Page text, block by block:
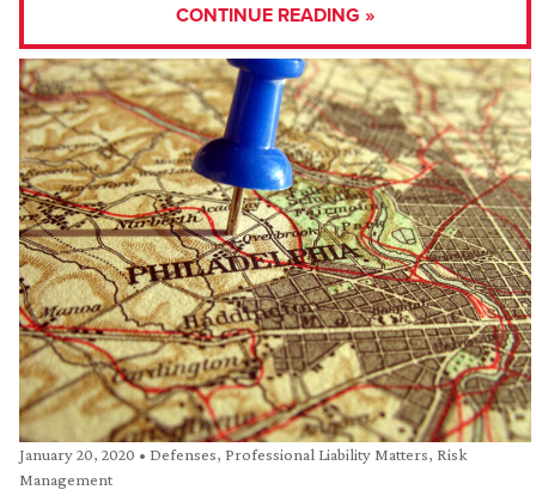
CONTINUE READING »
January 20, 2020 • Defenses, Professional Liability Matters, Risk
Management